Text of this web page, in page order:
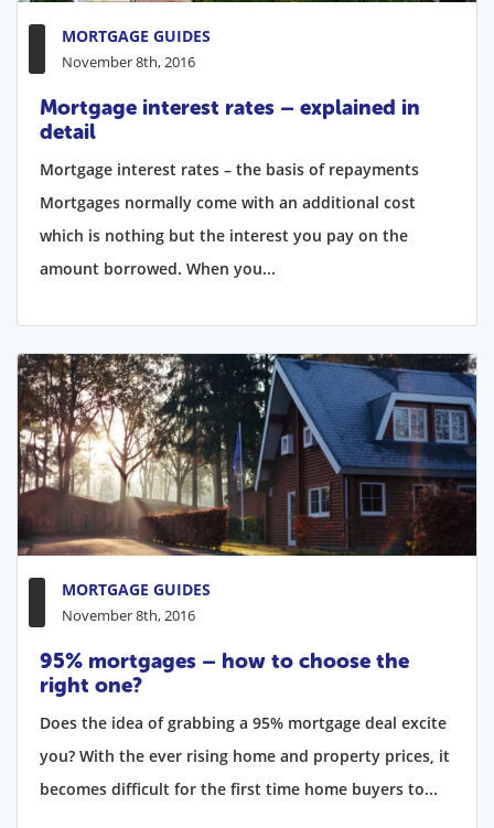
MORTGAGE GUIDES
November 8th, 2016
Mortgage interest rates – explained in
detail
Mortgage interest rates – the basis of repayments
Mortgages normally come with an additional cost
which is nothing but the interest you pay on the
amount borrowed. When you...
MORTGAGE GUIDES
November 8th, 2016
95% mortgages – how to choose the
right one?
Does the idea of grabbing a 95% mortgage deal excite
you? With the ever rising home and property prices, it
becomes difficult for the first time home buyers to...